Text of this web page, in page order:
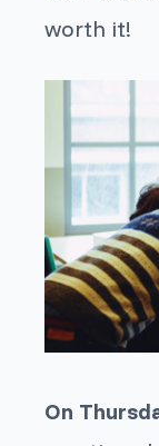
worth it!
On